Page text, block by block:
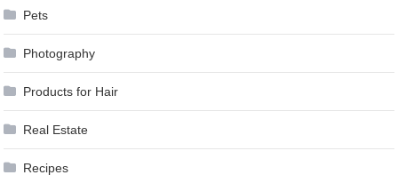
Pets
Photography
Products for Hair
Real Estate
Recipes